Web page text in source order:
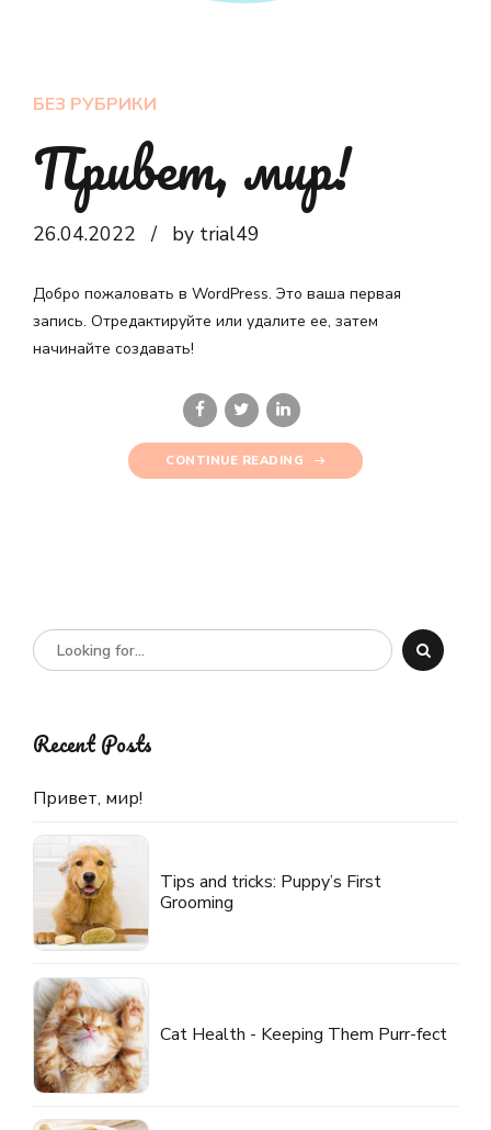
БЕЗ РУБРИКИ
Привет, мир!
26.04.2022 by trial49
Добро пожаловать в WordPress. Это ваша первая
запись. Отредактируйте или удалите ее, затем
начинайте создавать!
CONTINUE READING
Recent Posts
Привет, мир!
Tips and tricks: Puppy’s First
Grooming
Cat Health - Keeping Them Purr-fect